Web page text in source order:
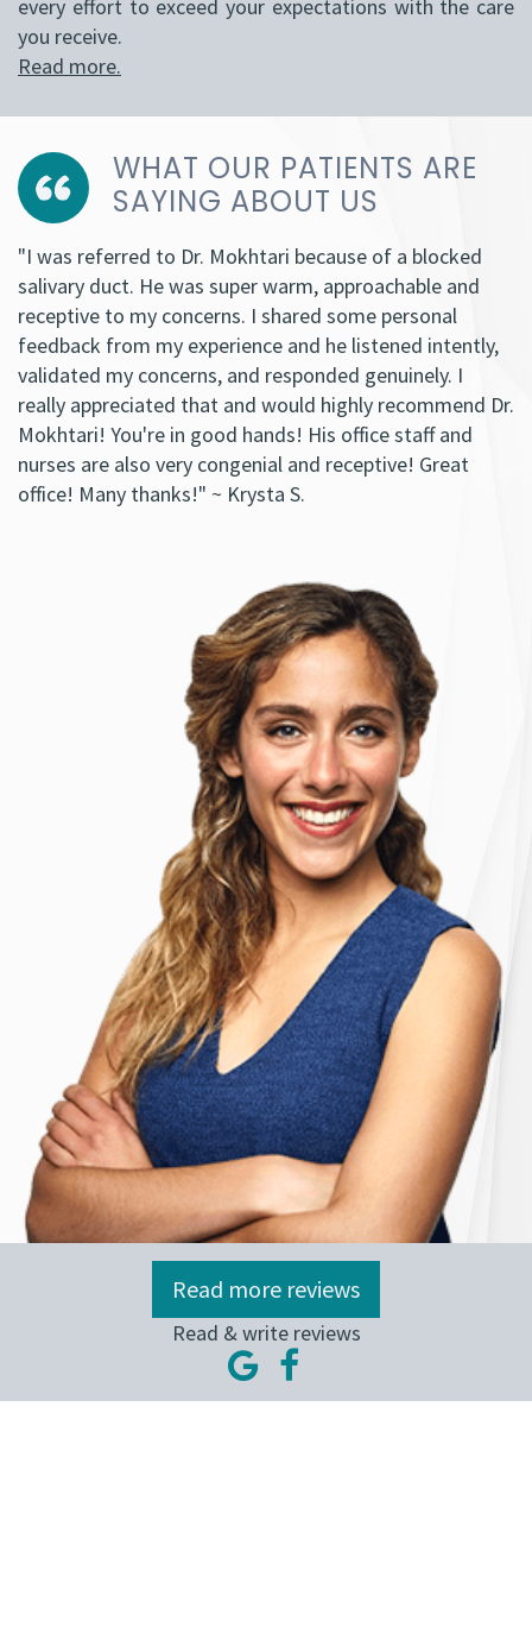
every effort to exceed your expectations with the care
you receive.
Read more.
WHAT OUR PATIENTS ARE
SAYING ABOUT US
"I was referred to Dr. Mokhtari because of a blocked
salivary duct. He was super warm, approachable and
receptive to my concerns. I shared some personal
feedback from my experience and he listened intently,
validated my concerns, and responded genuinely. I
really appreciated that and would highly recommend Dr.
Mokhtari! You're in good hands! His office staff and
nurses are also very congenial and receptive! Great
office! Many thanks!" ~ Krysta S.
Read more reviews
Read & write reviews